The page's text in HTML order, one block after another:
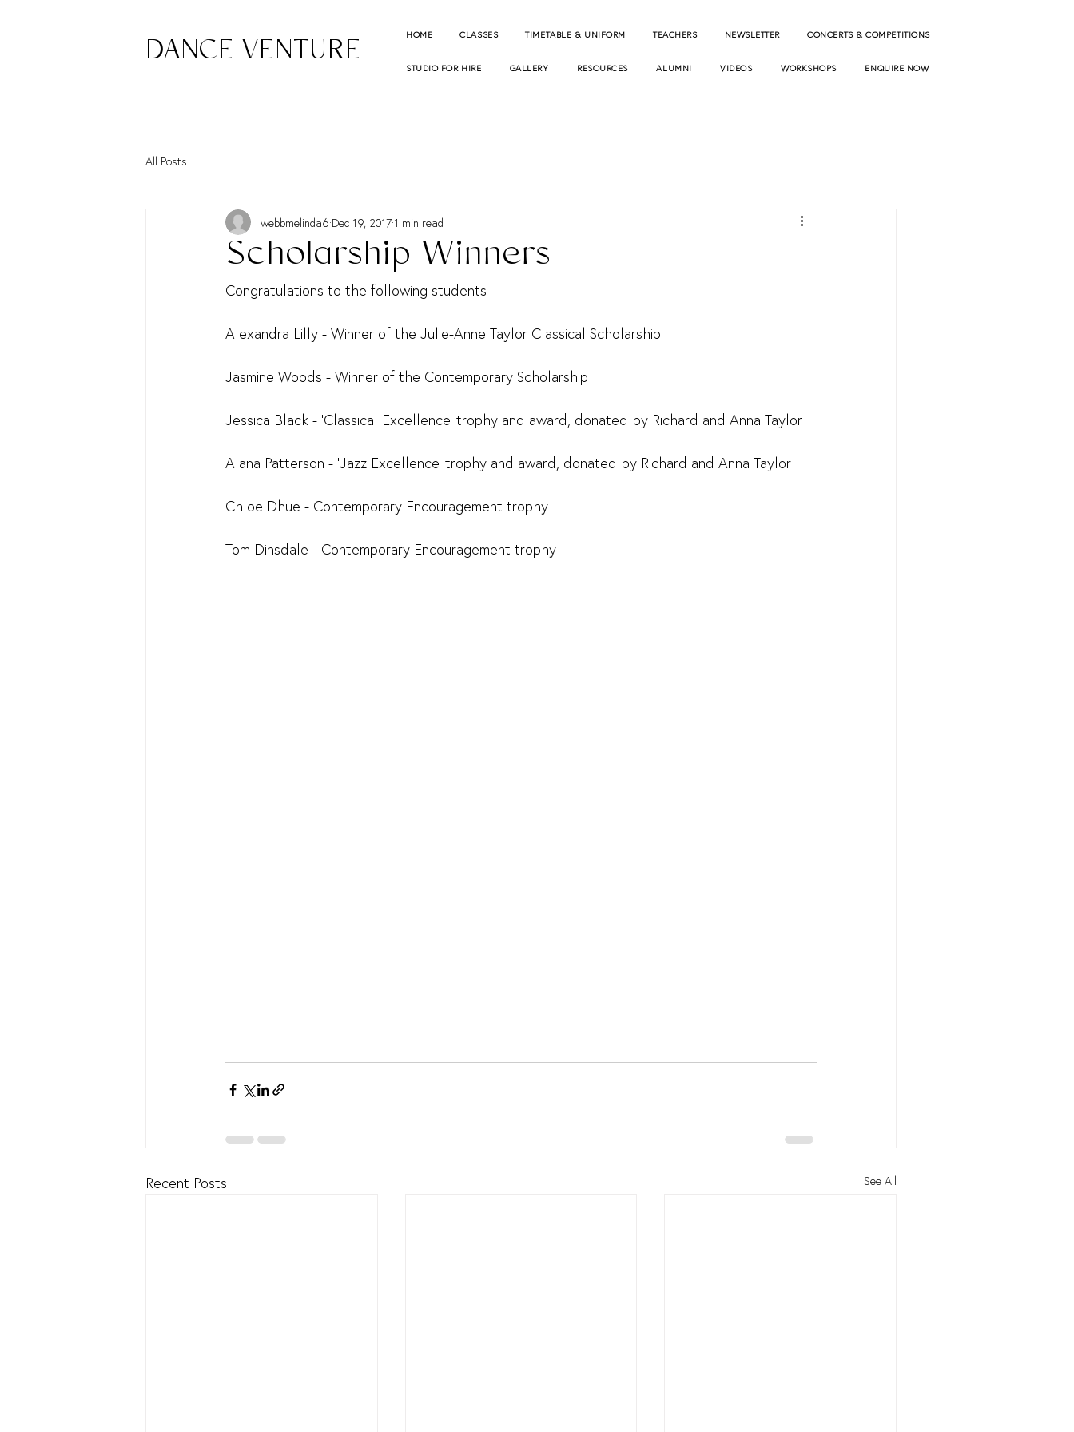
DANCE VENTURE HOME CLASSES TIMETABLE & UNIFORM TEACHERS NEWSLETTER CONCERTS & COMPETITIONS
STUDIO FOR HIRE GALLERY RESOURCES ALUMNI VIDEOS WORKSHOPS ENQUIRE NOW
All Posts
Scholarship Winners
webbmelinda6 Dec 19, 20171 min read
Congratulations to the following students
Alexandra Lilly - Winner of the Julie-Anne Taylor Classical Scholarship
Jasmine Woods - Winner of the Contemporary Scholarship
Jessica Black - 'Classical Excellence' trophy and award, donated by Richard and Anna Taylor
Alana Patterson - 'Jazz Excellence' trophy and award, donated by Richard and Anna Taylor
Chloe Dhue - Contemporary Encouragement trophy
Tom Dinsdale - Contemporary Encouragement trophy
Recent Posts See All